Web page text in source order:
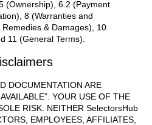
(Ownership), 6.2 (Payment
8 (Warranties and
& Damages), 10
11 (General Terms).
DOCUMENTATION ARE
YOUR USE OF THE
RISK. NEITHER SelectorsHub
EMPLOYEES, AFFILIATES,